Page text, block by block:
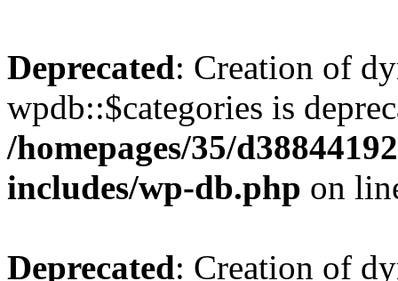
Deprecated: Creation of
wpdb::$categories is
/homepages/35/
includes/wp-db.php on
Deprecated: Creation of